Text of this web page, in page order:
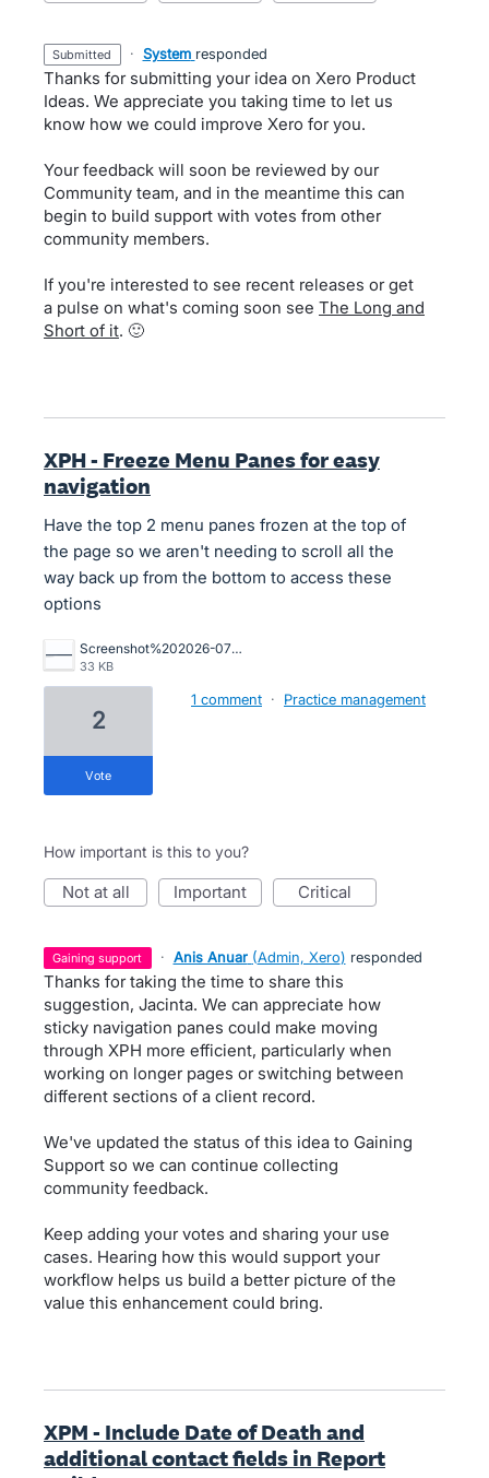
submitted · System responded
Thanks for submitting your idea on Xero Product
Ideas. We appreciate you taking time to let us
know how we could improve Xero for you.
Your feedback will soon be reviewed by our
Community team, and in the meantime this can
begin to build support with votes from other
community members.
If you're interested to see recent releases or get
a pulse on what's coming soon see The Long and
Short of it. 🙂
XPH - Freeze Menu Panes for easy
navigation
Have the top 2 menu panes frozen at the top of
the page so we aren't needing to scroll all the
way back up from the bottom to access these
options
Screenshot%202026-07-14%20111301.png
33 KB
2
vote
1 comment · Practice management
How important is this to you?
not at all important critical
gaining support · Anis Anuar (Admin, Xero) responded
Thanks for taking the time to share this
suggestion, Jacinta. We can appreciate how
sticky navigation panes could make moving
through XPH more efficient, particularly when
working on longer pages or switching between
different sections of a client record.
We've updated the status of this idea to Gaining
Support so we can continue collecting
community feedback.
Keep adding your votes and sharing your use
cases. Hearing how this would support your
workflow helps us build a better picture of the
value this enhancement could bring.
XPM - Include Date of Death and
additional contact fields in Report